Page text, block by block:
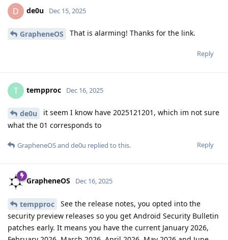
D de0u Dec 15, 2025
GrapheneOS That is alarming! Thanks for the link.
Reply
T tempproc Dec 16, 2025
de0u
it seem I know have 2025121201, which im not sure
what the 01 corresponds to
Reply
GrapheneOSand de0u replied to this.
GrapheneOS Dec 16, 2025
tempproc
See the release notes, you opted into the
security preview releases so you get Android Security Bulletin
patches early. It means you have the current January 2026,